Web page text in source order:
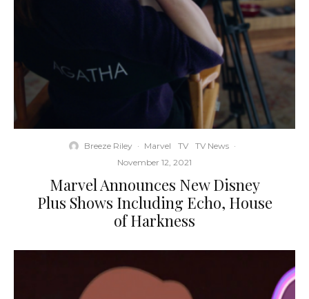
Breeze Riley · Marvel TV TV News ·
November 12, 2021
Marvel Announces New Disney
Plus Shows Including Echo, House
of Harkness